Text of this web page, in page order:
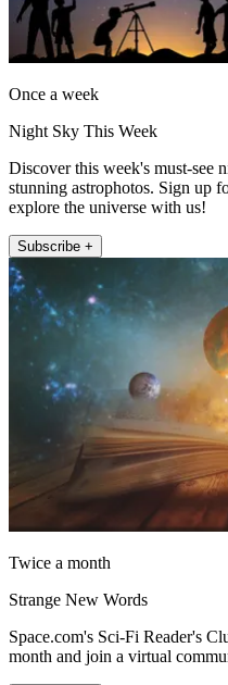
Once a week
Night Sky This Week
Discover this week's must-see
stunning astrophotos. Sign up
explore the universe with us!
Subscribe +
Twice a month
Strange New Words
Space.com's Sci-Fi Reader's
month and join a virtual